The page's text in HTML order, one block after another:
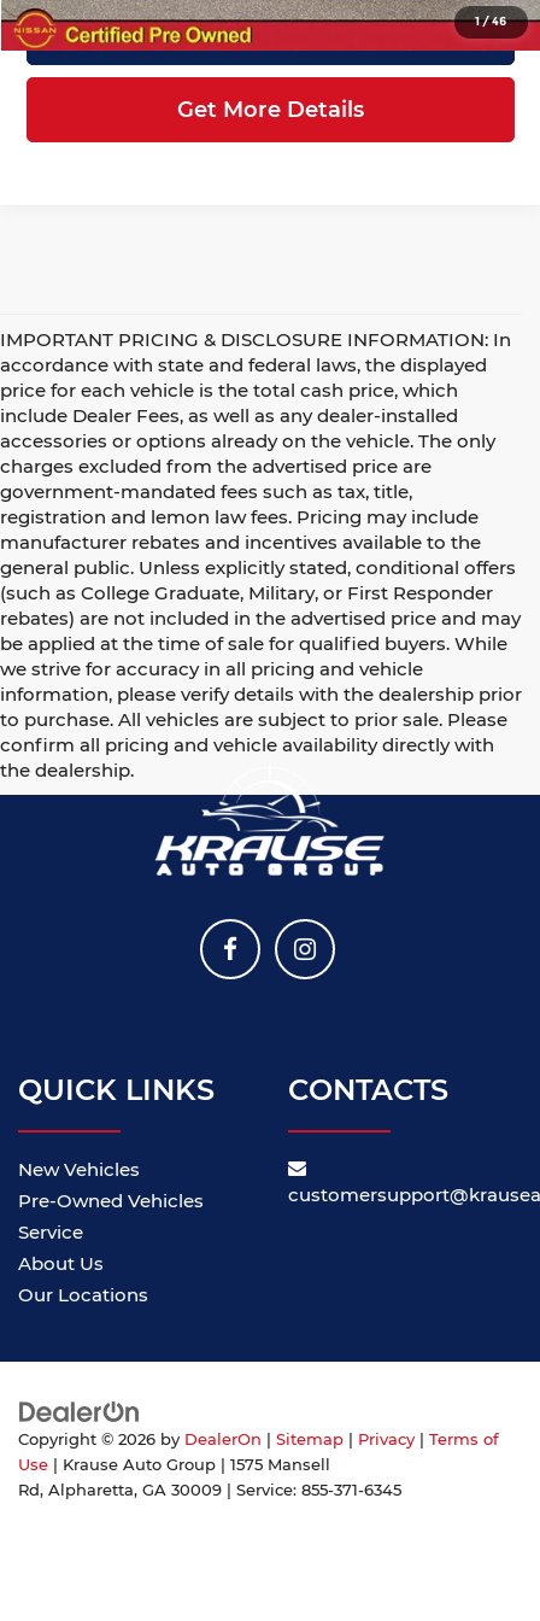
1/46
Click To Call
Get More Details
IMPORTANT PRICING & DISCLOSURE INFORMATION: In
accordance with state and federal laws, the displayed
price for each vehicle is the total cash price, which
include Dealer Fees, as well as any dealer-installed
accessories or options already on the vehicle. The only
charges excluded from the advertised price are
government-mandated fees such as tax, title,
registration and lemon law fees. Pricing may include
manufacturer rebates and incentives available to the
general public. Unless explicitly stated, conditional offers
(such as College Graduate, Military, or First Responder
rebates) are not included in the advertised price and may
be applied at the time of sale for qualified buyers. While
we strive for accuracy in all pricing and vehicle
information, please verify details with the dealership prior
to purchase. All vehicles are subject to prior sale. Please
confirm all pricing and vehicle availability directly with
the dealership.
QUICK LINKS
New Vehicles
Pre-Owned Vehicles
Service
About Us
Our Locations
CONTACTS
Copyright © 2026 by DealerOn Sitemap Privacy
Terms of
Use | Krause Auto Group
1575 Mansell
Rd, Alpharetta, GA 30009 | Service: 855-371-6345